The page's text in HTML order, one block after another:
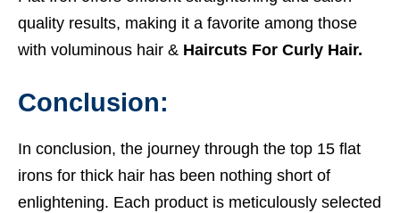
quality results, making it a favorite among those
with voluminous hair & Haircuts For Curly Hair.
Conclusion:
In conclusion, the journey through the top 15 flat
irons for thick hair has been nothing short of
enlightening. Each product is meticulously selected